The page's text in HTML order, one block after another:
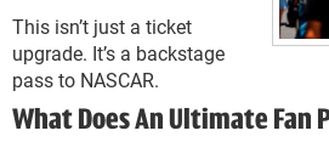
This isn’t just a ticket
upgrade. It’s a backstage
pass to NASCAR.
What Does An Ultimate Fan